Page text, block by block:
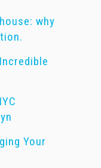
why
Your